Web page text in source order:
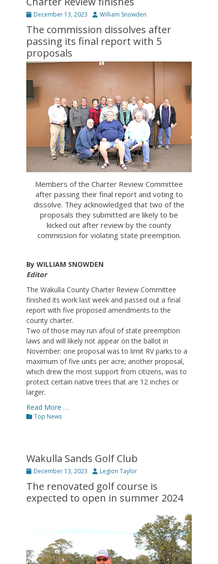
Posted
December 13, 2023 Author
William Snowden
The commission dissolves after
passing its final report with 5
proposals
Members of the Charter Review Committee
after passing their final report and voting to
dissolve. They acknowledged that two of the
proposals they submitted are likely to be
kicked out after review by the county
commission for violating state preemption.
By WILLIAM SNOWDEN
Editor
The Wakulla County Charter Review Committee
finished its work last week and passed out a final
report with five proposed amendments to the
county charter.
Two of those may run afoul of state preemption
laws and will likely not appear on the ballot in
November: one proposal was to limit RV parks to a
maximum of five units per acre; another proposal,
which drew the most support from citizens, was to
protect certain native trees that are 12 inches or
larger.
Read More …
Categories
Top News
Wakulla Sands Golf Club
Posted
December 13, 2023 Author
Legion Taylor
The renovated golf course is
expected to open in summer 2024